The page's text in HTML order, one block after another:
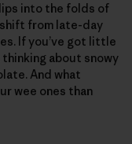
into the folds of
from late-day
If you’ve got little
about snowy
And what
wee ones than